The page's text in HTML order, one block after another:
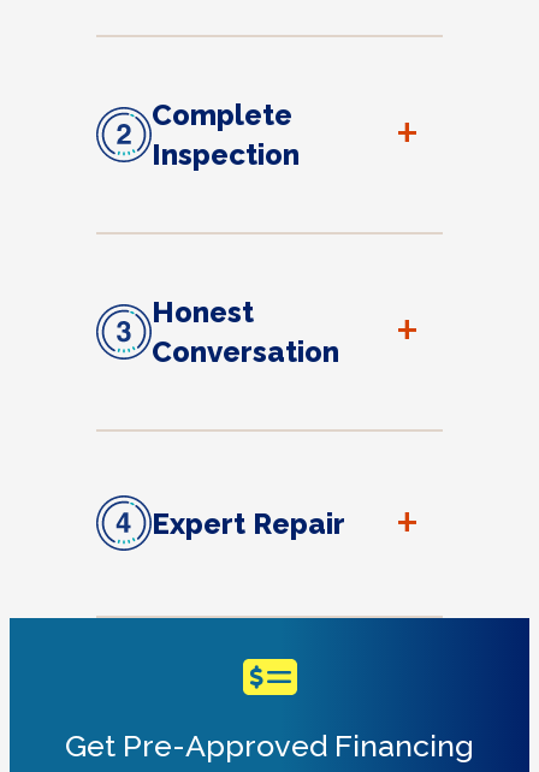
Complete
Inspection
+
Honest
Conversation
+
Expert Repair +
Get Pre-Approved Financing